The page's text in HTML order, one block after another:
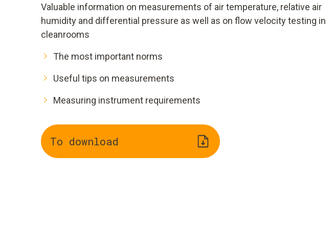
Valuable information on measurements of air temperature, relative air
humidity and differential pressure as well as on flow velocity testing in
cleanrooms
The most important norms
Useful tips on measurements
Measuring instrument requirements
To download